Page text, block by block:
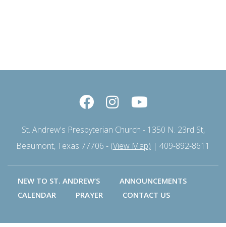
St. Andrew's Presbyterian Church - 1350 N. 23rd St,
Beaumont, Texas 77706 - (View Map) | 409-892-8611
NEW TO ST. ANDREW’S
ANNOUNCEMENTS
CALENDAR
PRAYER CONTACT US